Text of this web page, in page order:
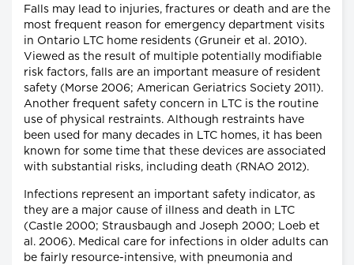
Falls may lead to injuries, fractures or death and are the
most frequent reason for emergency department visits
in Ontario LTC home residents (Gruneir et al. 2010).
Viewed as the result of multiple potentially modifiable
risk factors, falls are an important measure of resident
safety (Morse 2006; American Geriatrics Society 2011).
Another frequent safety concern in LTC is the routine
use of physical restraints. Although restraints have
been used for many decades in LTC homes, it has been
known for some time that these devices are associated
with substantial risks, including death (RNAO 2012).
Infections represent an important safety indicator, as
they are a major cause of illness and death in LTC
(Castle 2000; Strausbaugh and Joseph 2000; Loeb et
al. 2006). Medical care for infections in older adults can
be fairly resource-intensive, with pneumonia and